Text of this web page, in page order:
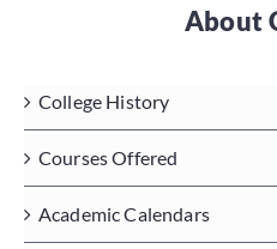
Academics
Departments
About
College History
Courses Offered
Academic Calendars